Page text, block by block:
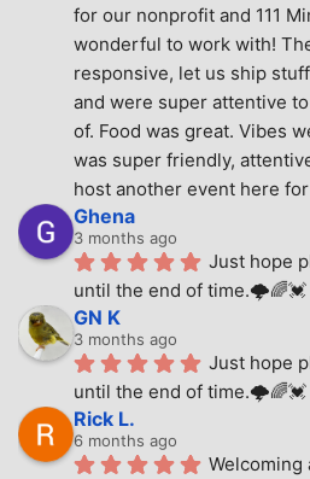
for our nonprofit and 111
wonderful to work with!
responsive, let us ship
and were super attentive
of. Food was great. Vibes
was super friendly,
host another event here
Ghena
3 months ago
Just hope
until the end of time.🌩🌈💓
GN K
3 months ago
Just hope
until the end of time.🌩🌈💓
Rick L.
6 months ago
Welcoming